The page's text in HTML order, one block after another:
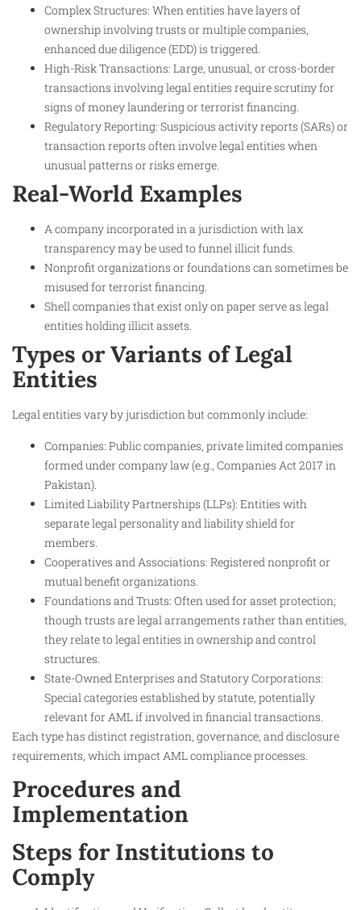
Complex Structures: When entities have layers of
ownership involving trusts or multiple companies,
enhanced due diligence (EDD) is triggered.
High-Risk Transactions: Large, unusual, or cross-border
transactions involving legal entities require scrutiny for
signs of money laundering or terrorist financing.
Regulatory Reporting: Suspicious activity reports (SARs) or
transaction reports often involve legal entities when
unusual patterns or risks emerge.
Real-World Examples
A company incorporated in a jurisdiction with lax
transparency may be used to funnel illicit funds.
Nonprofit organizations or foundations can sometimes be
misused for terrorist financing.
Shell companies that exist only on paper serve as legal
entities holding illicit assets.
Types or Variants of Legal
Entities
Legal entities vary by jurisdiction but commonly include:
Companies: Public companies, private limited companies
formed under company law (e.g., Companies Act 2017 in
Pakistan).
Limited Liability Partnerships (LLPs): Entities with
separate legal personality and liability shield for
members.
Cooperatives and Associations: Registered nonprofit or
mutual benefit organizations.
Foundations and Trusts: Often used for asset protection;
though trusts are legal arrangements rather than entities,
they relate to legal entities in ownership and control
structures.
State-Owned Enterprises and Statutory Corporations:
Special categories established by statute, potentially
relevant for AML if involved in financial transactions.
Each type has distinct registration, governance, and disclosure
requirements, which impact AML compliance processes.
Procedures and
Implementation
Steps for Institutions to
Comply